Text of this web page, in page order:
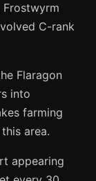
Frostwyrm
C-rank
Flaragon
into
farming
area.
appearing